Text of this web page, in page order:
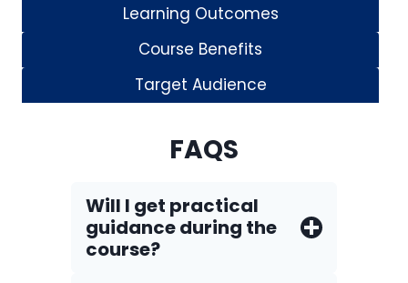
Learning Outcomes
Course Benefits
Target Audience
FAQS
Will I get practical
guidance during the
course?